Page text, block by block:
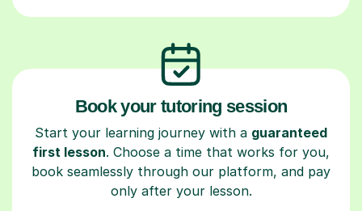
Book your tutoring session
Start your learning journey with a guaranteed
first lesson. Choose a time that works for you,
book seamlessly through our platform, and pay
only after your lesson.